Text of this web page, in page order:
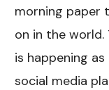
morning paper
on in the
is happening
social media